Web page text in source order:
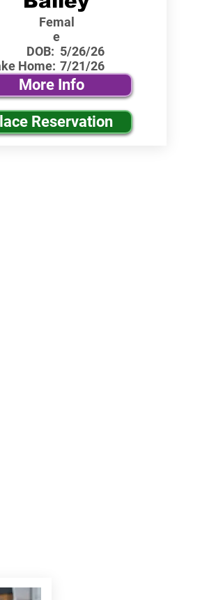
Femal
e
DOB:
Home:
5/26/26
7/21/26
More Info
Reservation